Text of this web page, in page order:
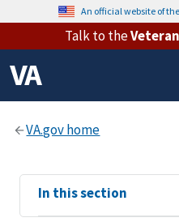
An official website of
Talk to the
View
sub-
In this section